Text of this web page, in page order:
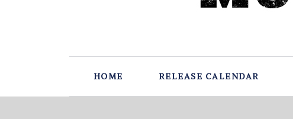
HOME RELEASE CALENDAR